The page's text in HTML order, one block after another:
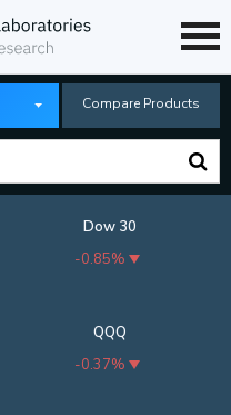
Compare Products
Dow 30
-0.85%
QQQ
-0.37%